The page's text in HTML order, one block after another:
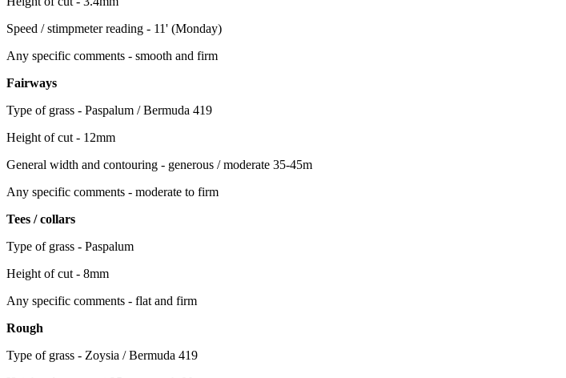
Speed / stimpmeter reading - 11' (Monday)
Any specific comments - smooth and firm
Fairways
Type of grass - Paspalum / Bermuda 419
Height of cut - 12mm
General width and contouring - generous / moderate 35-45m
Any specific comments - moderate to firm
Tees / collars
Type of grass - Paspalum
Height of cut - 8mm
Any specific comments - flat and firm
Rough
Type of grass - Zoysia / Bermuda 419